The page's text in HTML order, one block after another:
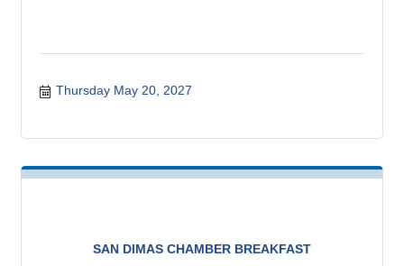
Thursday May 20, 2027
SAN DIMAS CHAMBER BREAKFAST